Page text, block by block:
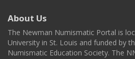
About Us
The Newman Numismatic Portal is
University in St. Louis and funded by
Numismatic Education Society. The